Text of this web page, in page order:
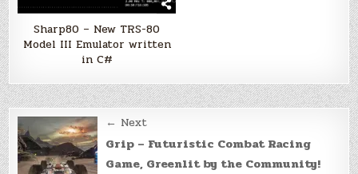
Sharp80 – New TRS-80
Model III Emulator written
in C#
Post
navigation
← Next
Grip – Futuristic Combat Racing
Game, Greenlit by the Community!